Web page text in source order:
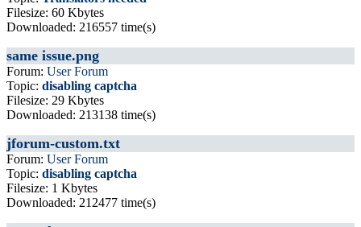
Filesize: 60 Kbytes
Downloaded: 216557 time(s)
same issue.png
Forum: User Forum
Topic: disabling captcha
Filesize: 29 Kbytes
Downloaded: 213138 time(s)
jforum-custom.txt
Forum: User Forum
Topic: disabling captcha
Filesize: 1 Kbytes
Downloaded: 212477 time(s)